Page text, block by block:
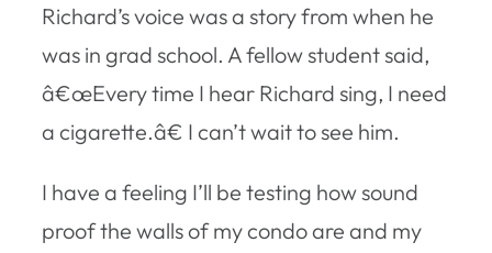
Richard’s voice was a story from when he
was in grad school. A fellow student said,
â€œEvery time I hear Richard sing, I need
a cigarette.â€ I can’t wait to see him.
I have a feeling I’ll be testing how sound
proof the walls of my condo are and my